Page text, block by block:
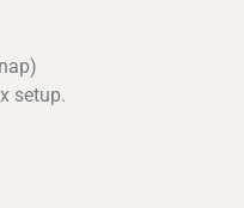
setup.